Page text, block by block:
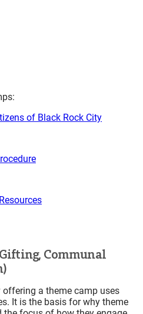
of Black Rock City
Communal
offering a theme camp uses
It is the basis for why theme